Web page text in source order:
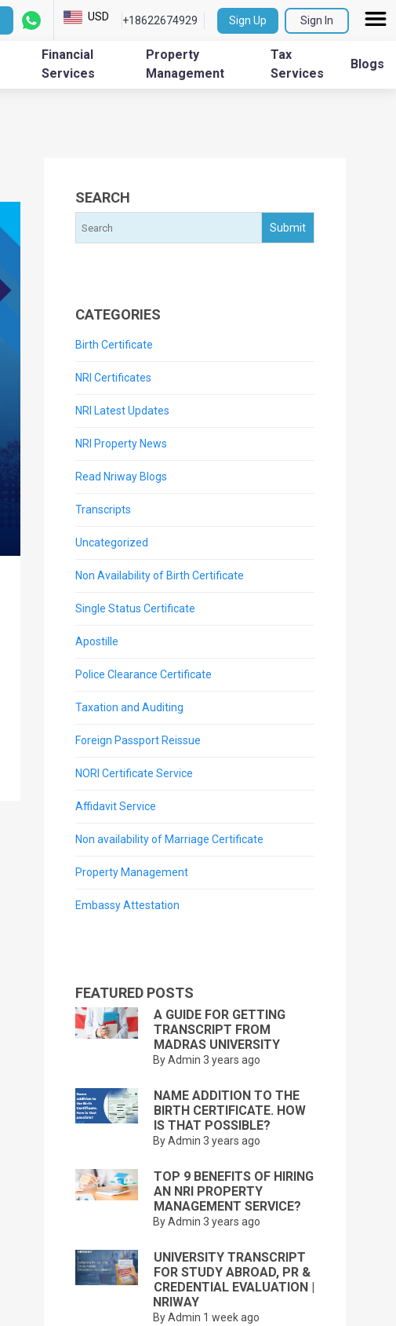
USD +18622674929 Sign Up Sign In
Financial
Services
Property
Management
Tax
Services
Blogs
SEARCH
CATEGORIES
Birth Certificate
NRI Certificates
NRI Latest Updates
NRI Property News
Read Nriway Blogs
Transcripts
Uncategorized
Non Availability of Birth Certificate
Single Status Certificate
Apostille
Police Clearance Certificate
Taxation and Auditing
Foreign Passport Reissue
NORI Certificate Service
Affidavit Service
Non availability of Marriage Certificate
Property Management
Embassy Attestation
FEATURED POSTS
A GUIDE FOR GETTING
TRANSCRIPT FROM
MADRAS UNIVERSITY
By Admin 3 years ago
NAME ADDITION TO THE
BIRTH CERTIFICATE. HOW
IS THAT POSSIBLE?
By Admin 3 years ago
TOP 9 BENEFITS OF HIRING
AN NRI PROPERTY
MANAGEMENT SERVICE?
By Admin 3 years ago
UNIVERSITY TRANSCRIPT
FOR STUDY ABROAD, PR &
CREDENTIAL EVALUATION |
NRIWAY
By Admin 1 week ago